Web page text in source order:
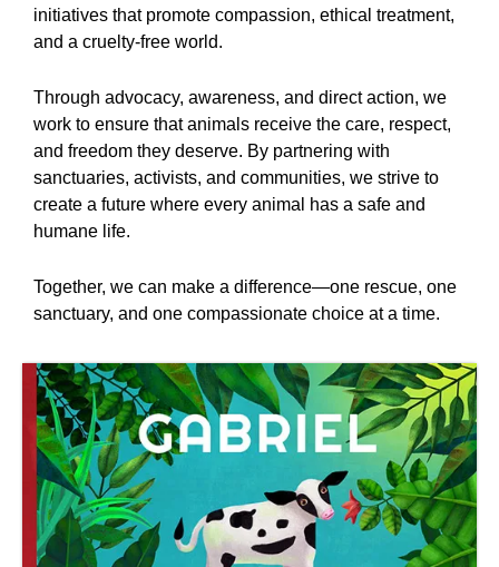
initiatives that promote compassion, ethical treatment,
and a cruelty-free world.
Through advocacy, awareness, and direct action, we
work to ensure that animals receive the care, respect,
and freedom they deserve. By partnering with
sanctuaries, activists, and communities, we strive to
create a future where every animal has a safe and
humane life.
Together, we can make a difference—one rescue, one
sanctuary, and one compassionate choice at a time.